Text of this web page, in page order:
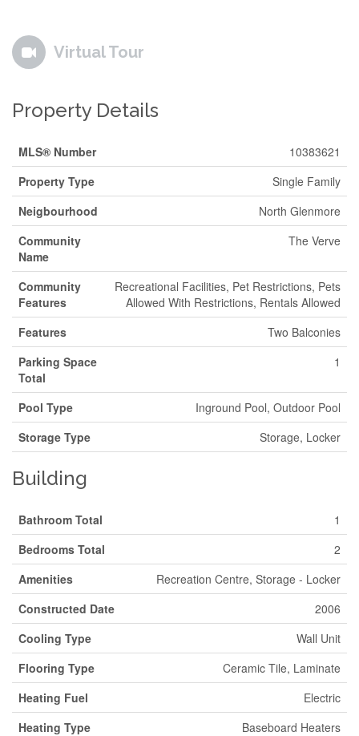
Virtual Tour
Property Details
MLS® Number
10383621
Property Type
Single Family
Neigbourhood
North Glenmore
Community
Name
The Verve
Community
Features
Recreational Facilities, Pet Restrictions, Pets
Allowed With Restrictions, Rentals Allowed
Features
Two Balconies
Parking Space
Total
1
Pool Type
Inground Pool, Outdoor Pool
Storage Type
Storage, Locker
Building
Bathroom Total
1
Bedrooms Total
2
Amenities
Recreation Centre, Storage - Locker
Constructed Date
2006
Cooling Type
Wall Unit
Flooring Type
Ceramic Tile, Laminate
Heating Fuel
Electric
Heating Type
Baseboard Heaters